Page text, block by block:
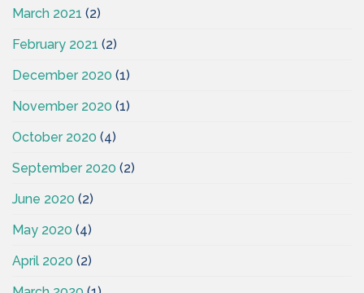
March 2021 (2)
February 2021 (2)
December 2020 (1)
November 2020 (1)
October 2020 (4)
September 2020 (2)
June 2020 (2)
May 2020 (4)
April 2020 (2)